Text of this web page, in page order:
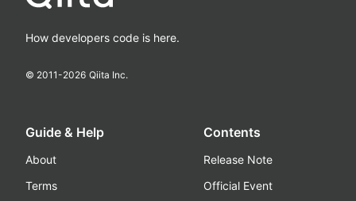
How developers code is here.
© 2011-2026 Qiita Inc.
Guide & Help
About
Terms
Contents
Release Note
Official Event